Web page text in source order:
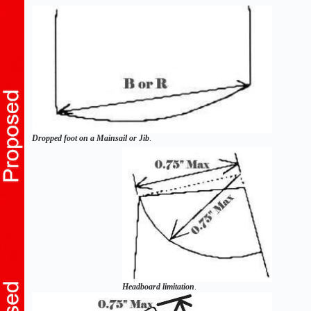
Dropped foot on a Mainsail or Jib.
Headboard limitation.